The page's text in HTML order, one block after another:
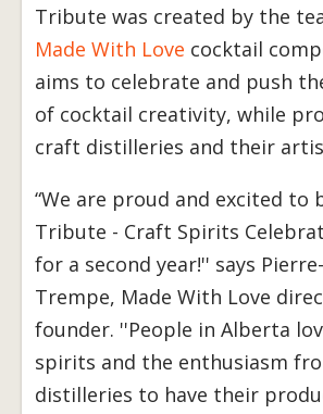
Tribute was created by the
Made With Love cocktail
aims to celebrate and push
of cocktail creativity, while
craft distilleries and their
“We are proud and excited to
Tribute - Craft Spirits
for a second year!'' says
Trempe, Made With Love
founder. ''People in Alberta
spirits and the enthusiasm
distilleries to have their